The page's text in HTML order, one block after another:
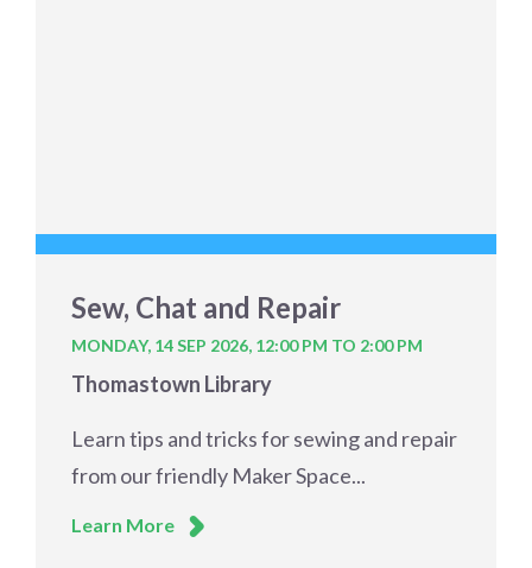
Sew, Chat and Repair
MONDAY, 14 SEP 2026, 12:00 PM TO 2:00 PM
Thomastown Library
Learn tips and tricks for sewing and repair
from our friendly Maker Space...
Learn More